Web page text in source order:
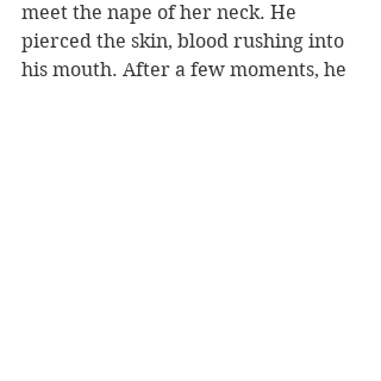
meet the nape of her neck. He
pierced the skin, blood rushing into
his mouth. After a few moments, he